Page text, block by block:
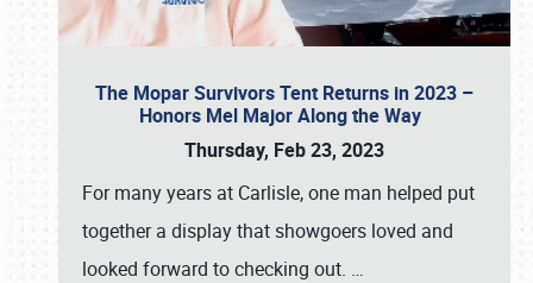
The Mopar Survivors Tent Returns in 2023 –
Honors Mel Major Along the Way
Thursday, Feb 23, 2023
For many years at Carlisle, one man helped put
together a display that showgoers loved and
looked forward to checking out. …